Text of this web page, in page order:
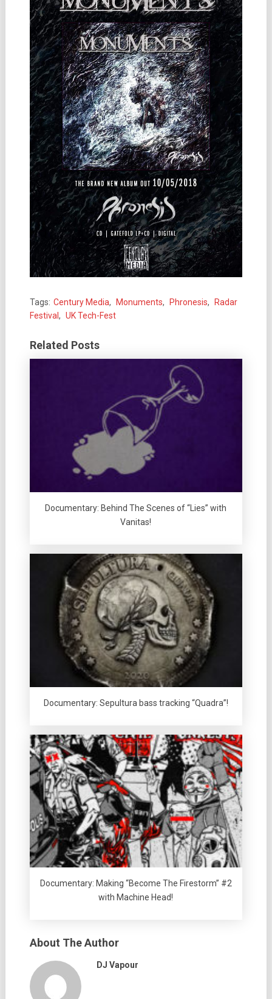
Tags: Century Media, Monuments, Phronesis,
Radar
Festival , UK Tech-Fest
Related Posts
Documentary: Behind The Scenes of “Lies” with
Vanitas!
Documentary: Sepultura bass tracking “Quadra”!
Documentary: Making “Become The Firestorm” #2
with Machine Head!
About The Author
DJ Vapour